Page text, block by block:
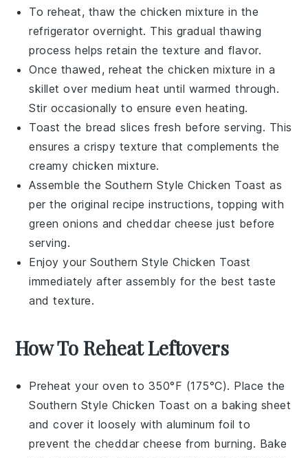
To reheat, thaw thechicken mixture in the
refrigerator overnight. This gradual thawing
process helps retain the texture and flavor.
Once thawed, reheat thechicken mixture in a
skillet over medium heat until warmed through.
Stir occasionally to ensure even heating.
Toast the bread slices fresh before serving. This
ensures a crispy texture that complements the
creamy chicken mixture.
Assemble the Southern Style Chicken Toast as
per the original recipe instructions, topping with
green onions and cheddar cheese just before
serving.
Enjoy your Southern Style Chicken Toast
immediately after assembly for the best taste
and texture.
How To Reheat Leftovers
Preheat your oven to 350°F (175°C). Place the
Southern Style Chicken Toast on a baking sheet
and cover it loosely with aluminum foil to
prevent thecheddar cheese from burning. Bake